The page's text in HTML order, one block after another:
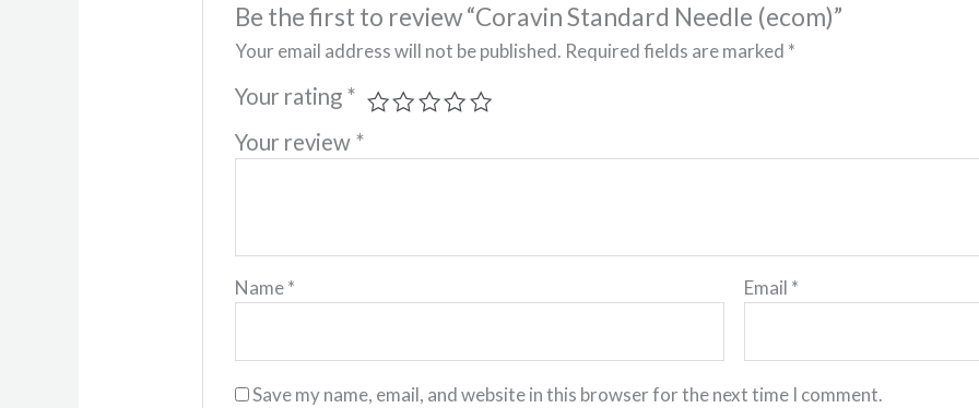
Be the first to review “Coravin Standard Needle (ecom)”
Your email address will not be published. Required fields are marked *
Your rating *
Your review *
Name* Email *
Save my name, email, and website in this browser for the next time I comment.